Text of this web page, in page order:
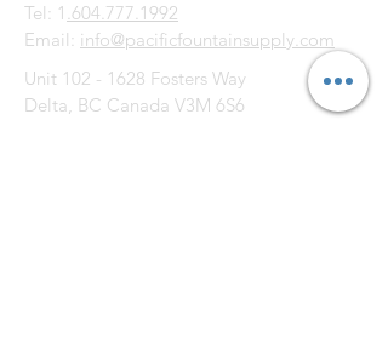
Tel: 1 .604.777.1992
Email: info@pacificfountainsupply.com
Unit 102 - 1628 Fosters Way
Delta, BC Canada V3M 6S6